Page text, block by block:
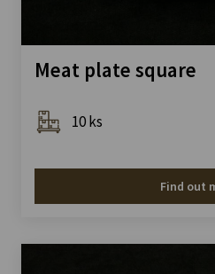
Meat plate square
10 ks
Find out